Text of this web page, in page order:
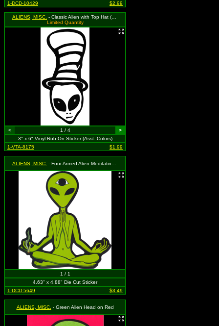
1-DCD-10429
$2.99
ALIENS, MISC. - Classic Alien with Top Hat (Available in Grass Green, Black, and Red. To Specify Please Use Notes Section During Checkout or We Will Choose For You)
Limited Quantity
< 1 / 4
>
3" x 6" Vinyl Rub-On Sticker (Asst. Colors)
1-VTA-8175
$1.99
ALIENS, MISC. - Four Armed Alien Meditating with Third Eye Holding a Blunt
1 / 1
4.63" x 4.88" Die Cut Sticker
1-DCD-5649
$3.49
ALIENS, MISC. - Green Alien Head on Red